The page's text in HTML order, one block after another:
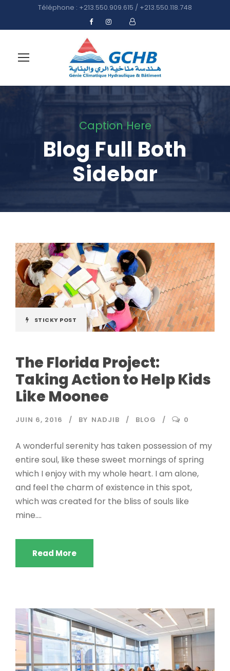
Téléphone : +213.550.909.615 / +213.550.118.748
Caption Here
Blog Full Both
Sidebar
STICKY POST
The Florida Project:
Taking Action to Help Kids
Like Moonee
JUIN 6, 2016 BY NADJIB BLOG 0
A wonderful serenity has taken possession of my
entire soul, like these sweet mornings of spring
which I enjoy with my whole heart. I am alone,
and feel the charm of existence in this spot,
which was created for the bliss of souls like
mine....
Read More